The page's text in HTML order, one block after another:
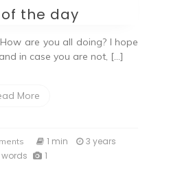
the day
are you all doing? I hope
in case you are not, […]
More
Quote
1 min
3 years
1